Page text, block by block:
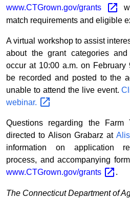
www.CTGrown.gov/grants
match requirements and eligible
A virtual workshop to assist
about the grant categories and
occur at 10:00 a.m. on February
be recorded and posted to the
unable to attend the live event.
webinar.
Questions regarding the Farm
directed to Alison Grabarz at
information on application
process, and accompanying
www.CTGrown.gov/grants
.
The Connecticut Department of